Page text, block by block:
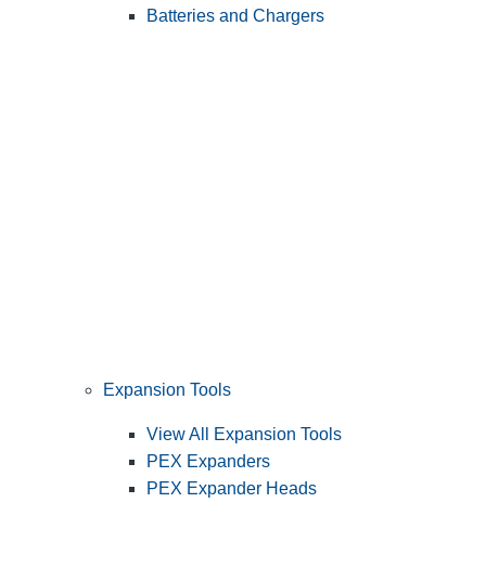
Batteries and Chargers
Expansion Tools
View All Expansion Tools
PEX Expanders
PEX Expander Heads